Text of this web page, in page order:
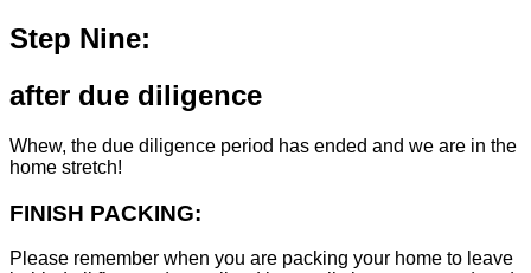
Step Nine:
after due diligence
Whew, the due diligence period has ended and we are in the
home stretch!
FINISH PACKING:
Please remember when you are packing your home to leave